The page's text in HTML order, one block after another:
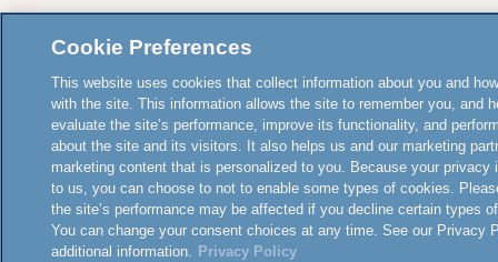
Cookie Preferences
This website uses cookies that collect information about you and
with the site. This information allows the site to remember you, and
evaluate the site’s performance, improve its functionality, and
about the site and its visitors. It also helps us and our marketing
marketing content that is personalized to you. Because your privacy
to us, you can choose to not to enable some types of cookies.
the site’s performance may be affected if you decline certain types
You can change your consent choices at any time. See our Privacy
additional information. Privacy Policy